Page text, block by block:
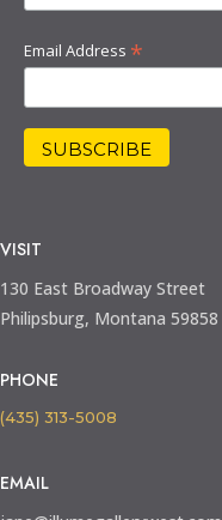
Email Address *
VISIT
130 East Broadway Street
Philipsburg, Montana 59858
PHONE
(435) 313-5008
EMAIL